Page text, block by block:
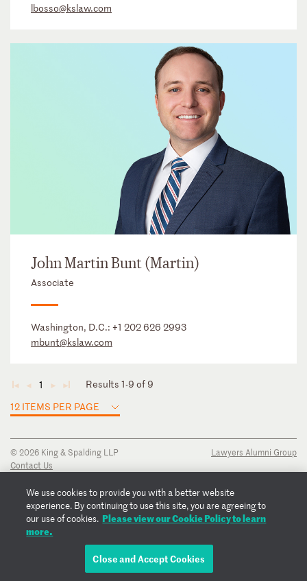
lbosso@kslaw.com
John Martin Bunt (Martin)
Associate
Washington, D.C.: +1 202 626 2993
mbunt@kslaw.com
◄ ◄ 1 ► ►
Results 1-9 of 9
12 ITEMS PER PAGE
© 2026 King & Spalding LLP
Contact Us
Privacy Notice
Transparency Disclosure
Cookie Policy
Copyright Notice
Lawyers Alumni Group
We use cookies to provide you with a better website
experience. By continuing to use this site, you are agreeing to
our use of cookies. Please view our Cookie Policy to learn
more.
Close and Accept Cookies